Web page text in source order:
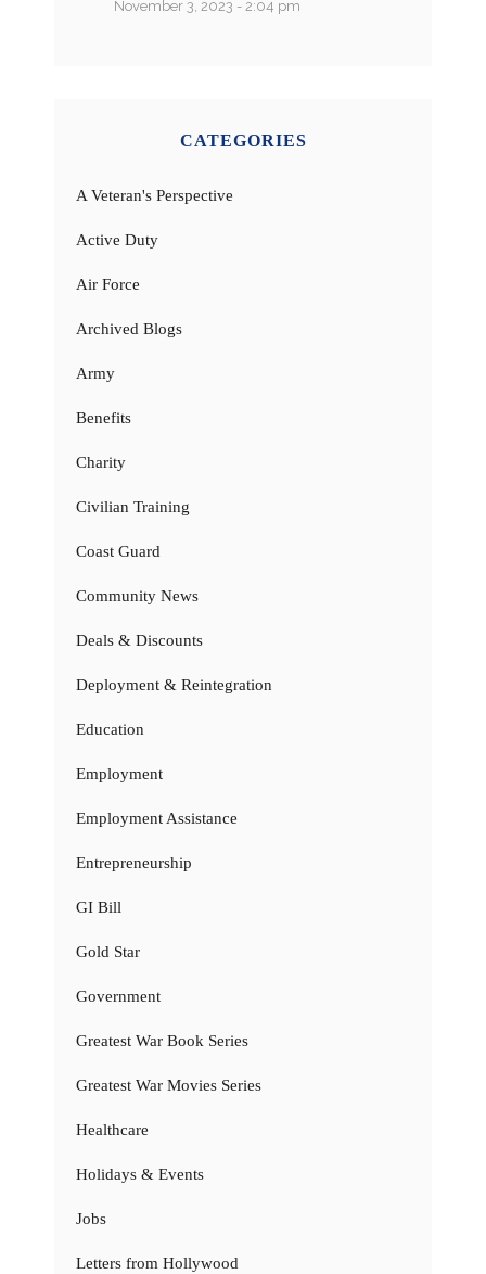
November 3, 2023 - 2:04 pm
CATEGORIES
A Veteran's Perspective
Active Duty
Air Force
Archived Blogs
Army
Benefits
Charity
Civilian Training
Coast Guard
Community News
Deals & Discounts
Deployment & Reintegration
Education
Employment
Employment Assistance
Entrepreneurship
GI Bill
Gold Star
Government
Greatest War Book Series
Greatest War Movies Series
Healthcare
Holidays & Events
Jobs
Letters from Hollywood